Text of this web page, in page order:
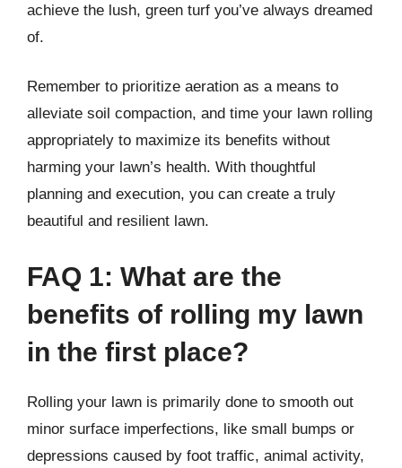
achieve the lush, green turf you’ve always dreamed
of.
Remember to prioritize aeration as a means to
alleviate soil compaction, and time your lawn rolling
appropriately to maximize its benefits without
harming your lawn’s health. With thoughtful
planning and execution, you can create a truly
beautiful and resilient lawn.
FAQ 1: What are the
benefits of rolling my lawn
in the first place?
Rolling your lawn is primarily done to smooth out
minor surface imperfections, like small bumps or
depressions caused by foot traffic, animal activity,